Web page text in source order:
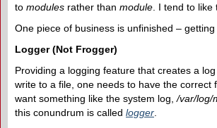
to modules rather than module . I tend to
One piece of business is unfinished –
Logger (Not Frogger)
Providing a logging feature that creates a
write to a file, one needs to have the correct
want something like the system log,/var/log/
this conundrum is called logger